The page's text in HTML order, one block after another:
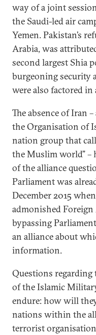
way of a joint
the Saudi-led air
Yemen. Pakistan’s
Arabia, was
second largest Shia
burgeoning security
were also factored in
The absence of Iran
the Organisation of
nation group that
the Muslim world” –
of the alliance
Parliament was
December 2015
admonished
bypassing
an alliance about
information.
Questions regarding
of the Islamic
endure: how will
nations within the
terrorist